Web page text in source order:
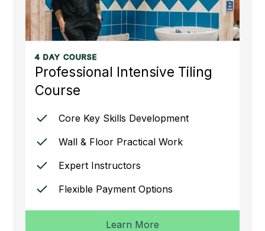
4 DAY COURSE
Professional Intensive Tiling
Course
Core Key Skills Development
Wall & Floor Practical Work
Expert Instructors
Flexible Payment Options
Learn More